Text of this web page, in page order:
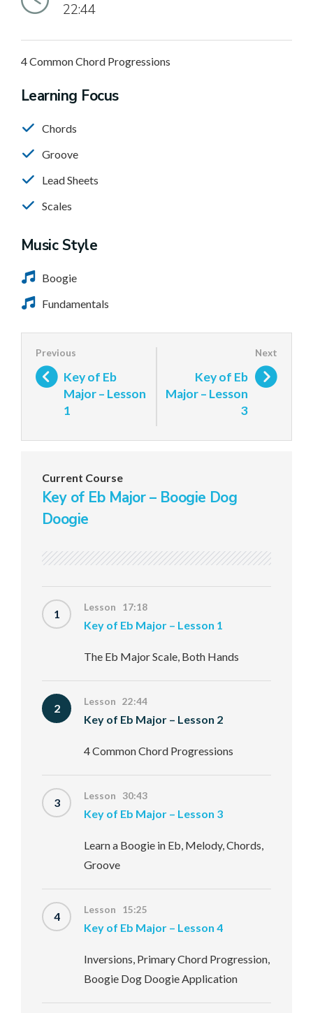
22:44
4 Common Chord Progressions
Learning Focus
Chords
Groove
Lead Sheets
Scales
Music Style
Boogie
Fundamentals
Key of Eb
Major – Lesson
1
Key of Eb
Major – Lesson
3
Current Course
Key of Eb Major – Boogie Dog
Doogie
1 Lesson 17:18
Key of Eb Major – Lesson 1
The Eb Major Scale, Both Hands
2 Lesson 22:44
Key of Eb Major – Lesson 2
4 Common Chord Progressions
3 Lesson 30:43
Key of Eb Major – Lesson 3
Learn a Boogie in Eb, Melody, Chords,
Groove
4 Lesson 15:25
Key of Eb Major – Lesson 4
Inversions, Primary Chord Progression,
Boogie Dog Doogie Application